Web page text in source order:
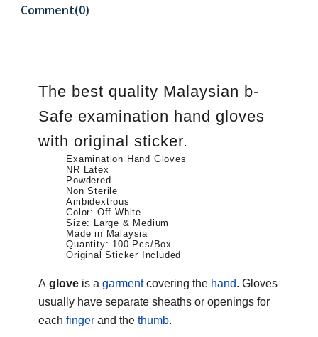
Comment(0)
The best quality Malaysian b-
Safe examination hand gloves
with original sticker.
Examination Hand Gloves
NR Latex
Powdered
Non Sterile
Ambidextrous
Color: Off-White
Size: Large & Medium
Made in Malaysia
Quantity: 100 Pcs/Box
Original Sticker Included
Aglove is agarmentcovering the hand. Gloves
usually have separate sheaths or openings for
eachfinger and thethumb.